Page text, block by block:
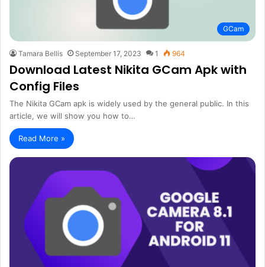
GCam
Tamara Bellis September 17, 2023 1 964
Download Latest Nikita GCam Apk with
Config Files
The Nikita GCam apk is widely used by the general public. In this
article, we will show you how to…
Read More »